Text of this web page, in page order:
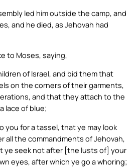
led him outside the camp, and
and he died, as Jehovah had
to Moses, saying,
of Israel, and bid them that
on the corners of their garments,
and that they attach to the
lace of blue;
you for a tassel, that ye may look
all the commandments of Jehovah,
ye seek not after [the lusts of] your
eyes, after which ye go a whoring;